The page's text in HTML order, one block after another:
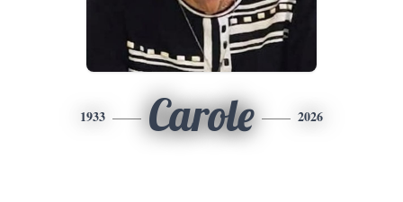
1933 Carole 2026